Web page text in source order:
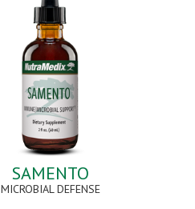
SAMENTO
MICROBIAL DEFENSE